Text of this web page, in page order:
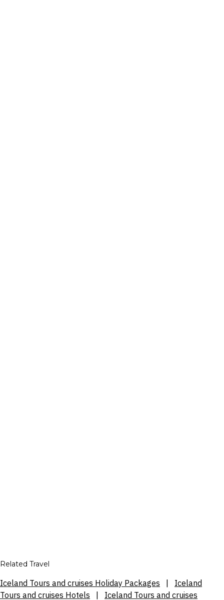
Related Travel
Iceland Tours and cruises Holiday Packages
Iceland
Tours and cruises Hotels
Iceland Tours and cruises